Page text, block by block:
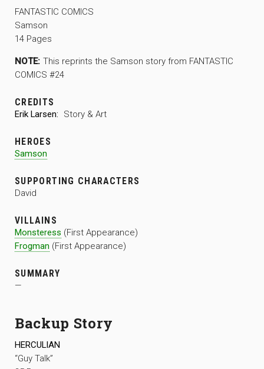
FANTASTIC COMICS
Samson
14 Pages
NOTE: This reprints the Samson story from FANTASTIC
COMICS #24
CREDITS
Erik Larsen: Story & Art
HEROES
Samson
SUPPORTING CHARACTERS
David
VILLAINS
Monsteress (First Appearance)
Frogman (First Appearance)
SUMMARY
—
Backup Story
HERCULIAN
“Guy Talk”